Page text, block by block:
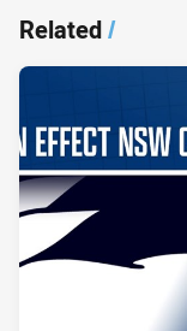
Related/